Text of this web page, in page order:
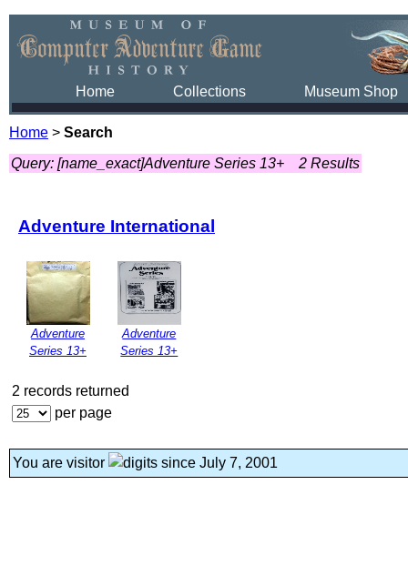
Home Collections Museum Shop
Home > Search
Query: [name_exact]Adventure Series 13+
2 Results
Adventure International
Adventure
Series 13+
Adventure
Series 13+
2 records returned
per page
You are visitor since July 7, 2001